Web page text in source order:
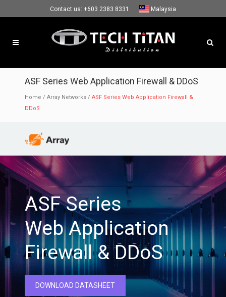
Contact us: +603 2383 8331 Malaysia
ASF Series Web Application Firewall & DDoS
Home / Array Networks / ASF Series Web Application Firewall &
DDoS
ASF Series
Web Application
Firewall & DDoS
DOWNLOAD DATASHEET